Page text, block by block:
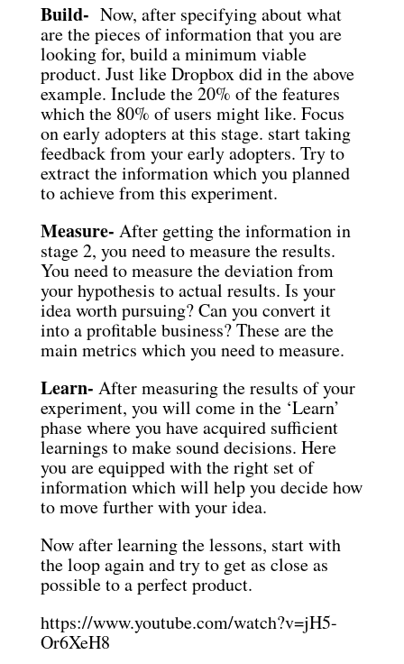
Build- Now, after specifying about what
are the pieces of information that you are
looking for, build a minimum viable
product. Just like Dropbox did in the above
example. Include the 20% of the features
which the 80% of users might like. Focus
on early adopters at this stage. start taking
feedback from your early adopters. Try to
extract the information which you planned
to achieve from this experiment.
Measure- After getting the information in
stage 2, you need to measure the results.
You need to measure the deviation from
your hypothesis to actual results. Is your
idea worth pursuing? Can you convert it
into a profitable business? These are the
main metrics which you need to measure.
Learn- After measuring the results of your
experiment, you will come in the ‘Learn’
phase where you have acquired sufficient
learnings to make sound decisions. Here
you are equipped with the right set of
information which will help you decide how
to move further with your idea.
Now after learning the lessons, start with
the loop again and try to get as close as
possible to a perfect product.
https://www.youtube.com/watch?v=jH5-
Or6XeH8